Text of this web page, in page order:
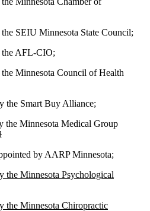
SEIU Minnesota State Council;
the AFL-CIO;
Minnesota Council of Health
the Smart Buy Alliance;
the Minnesota Medical Group
deleted
end
by AARP Minnesotanew
begin
;
end
the Minnesota Psychological
the Minnesota Chiropractic